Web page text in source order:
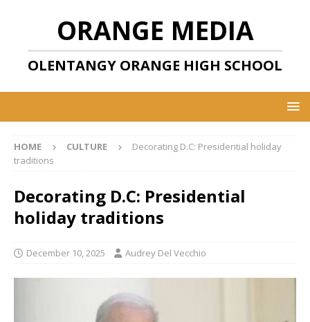
ORANGE MEDIA
OLENTANGY ORANGE HIGH SCHOOL
HOME CULTURE
Decorating D.C: Presidential holiday
traditions
Decorating D.C: Presidential
holiday traditions
December 10, 2025 Audrey Del Vecchio